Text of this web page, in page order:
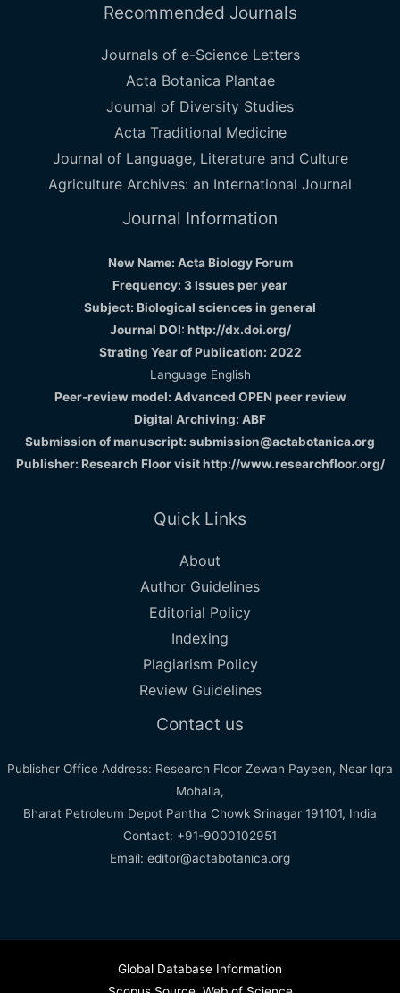
Recommended Journals
Journals of e-Science Letters
Acta Botanica Plantae
Journal of Diversity Studies
Acta Traditional Medicine
Journal of Language, Literature and Culture
Agriculture Archives: an International Journal
Journal Information
New Name: Acta Biology Forum
Frequency: 3 Issues per year
Subject: Biological sciences in general
Journal DOI: http://dx.doi.org/
Strating Year of Publication: 2022
Language English
Peer-review model: Advanced OPEN peer review
Digital Archiving: ABF
Submission of manuscript: submission@actabotanica.org
Publisher: Research Floor visithttp://www.researchfloor.org/
Quick Links
About
Author Guidelines
Editorial Policy
Indexing
Plagiarism Policy
Review Guidelines
Contact us
Publisher Office Address: Research Floor Zewan Payeen, Near Iqra
Mohalla,
Bharat Petroleum Depot Pantha Chowk Srinagar 191101, India
Contact: +91-9000102951
Email: editor@actabotanica.org
Global Database Information